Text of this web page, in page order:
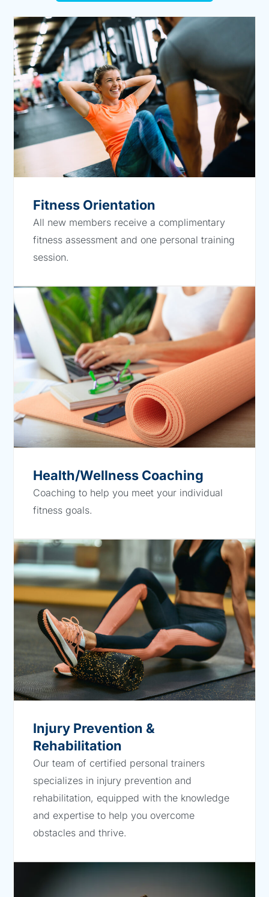
Fitness Orientation
All new members receive a complimentary
fitness assessment and one personal training
session.
Health/Wellness Coaching
Coaching to help you meet your individual
fitness goals.
Injury Prevention &
Rehabilitation
Our team of certified personal trainers
specializes in injury prevention and
rehabilitation, equipped with the knowledge
and expertise to help you overcome
obstacles and thrive.